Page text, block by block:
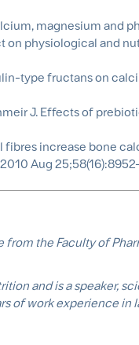
magnesium and
physiological and
type fructans on
J. Effects of
fibres increase bone
Aug
from the Faculty of
and is a speaker,
of work experience in